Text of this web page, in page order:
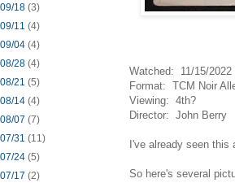
Watched: 11/15/2022
Format: TCM Noir
Viewing: 4th?
Director: John Berry
I've already seen this
So here's several
18(3)
11(4)
04(4)
28(4)
21(5)
14(4)
07(7)
31(11)
24(5)
17(2)